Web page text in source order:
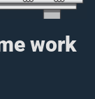
work